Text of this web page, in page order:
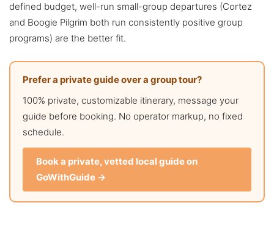
defined budget, well-run small-group departures (Cortez
and Boogie Pilgrim both run consistently positive group
programs) are the better fit.
Prefer a private guide over a group tour?
100% private, customizable itinerary, message your
guide before booking. No operator markup, no fixed
schedule.
Book a private, vetted local guide on
GoWithGuide →